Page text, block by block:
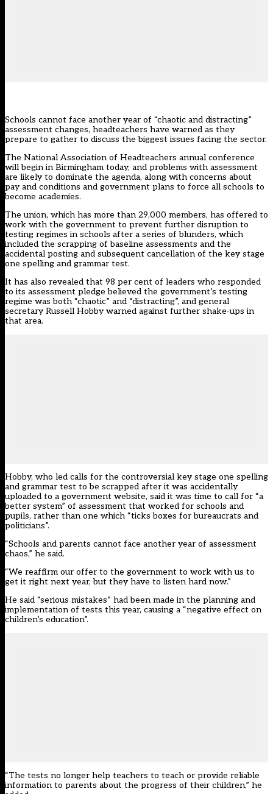
Schools cannot face another year of “chaotic and distracting”
assessment changes, headteachers have warned as they
prepare to gather to discuss the biggest issues facing the sector.
The National Association of Headteachers annual conference
will begin in Birmingham today, and problems with assessment
are likely to dominate the agenda, along with concerns about
pay and conditions and government plans to force all schools to
become academies.
The union, which has more than 29,000 members, has offered to
work with the government to prevent further disruption to
testing regimes in schools after a series of blunders, which
included the scrapping of baseline assessments and the
accidental posting and subsequent cancellation of the key stage
one spelling and grammar test.
It has also revealed that 98 per cent of leaders who responded
to its assessment pledge believed the government’s testing
regime was both “chaotic” and “distracting”, and general
secretary Russell Hobby warned against further shake-ups in
that area.
Hobby, who led calls for the controversial key stage one spelling
and grammar test to be scrapped after it was accidentally
uploaded to a government website, said it was time to call for “a
better system” of assessment that worked for schools and
pupils, rather than one which “ticks boxes for bureaucrats and
politicians”.
“Schools and parents cannot face another year of assessment
chaos,” he said.
“We reaffirm our offer to the government to work with us to
get it right next year, but they have to listen hard now.”
He said “serious mistakes” had been made in the planning and
implementation of tests this year, causing a “negative effect on
children’s education”.
“The tests no longer help teachers to teach or provide reliable
information to parents about the progress of their children,” he